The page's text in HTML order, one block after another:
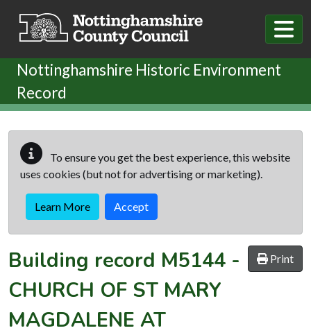
Nottinghamshire Historic Environment
Record
To ensure you get the best experience, this website
uses cookies (but not for advertising or marketing).
Learn More Accept
Print
Building record M5144 -
CHURCH OF ST MARY
MAGDALENE AT